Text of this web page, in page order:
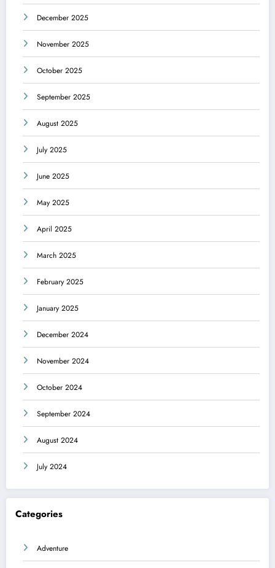
December 2025
November 2025
October 2025
September 2025
August 2025
July 2025
June 2025
May 2025
April 2025
March 2025
February 2025
January 2025
December 2024
November 2024
October 2024
September 2024
August 2024
July 2024
Categories
Adventure